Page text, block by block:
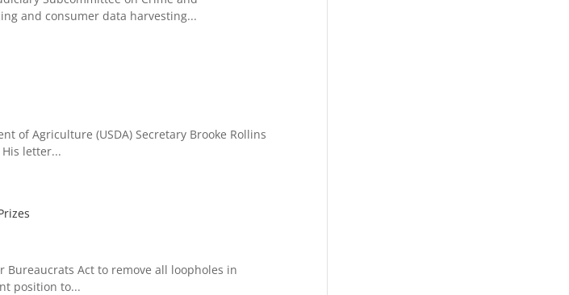
and consumer data harvesting...
of Agriculture (USDA) Secretary Brooke Rollins
letter...
Bureaucrats Act to remove all loopholes in
position to...